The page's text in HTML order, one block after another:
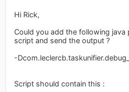
Hi Rick,
Could you add the following java
script and send the output ?
-
Script should contain this :